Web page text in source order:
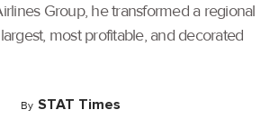
Group, he transformed a regional
most profitable, and decorated
By STAT Times